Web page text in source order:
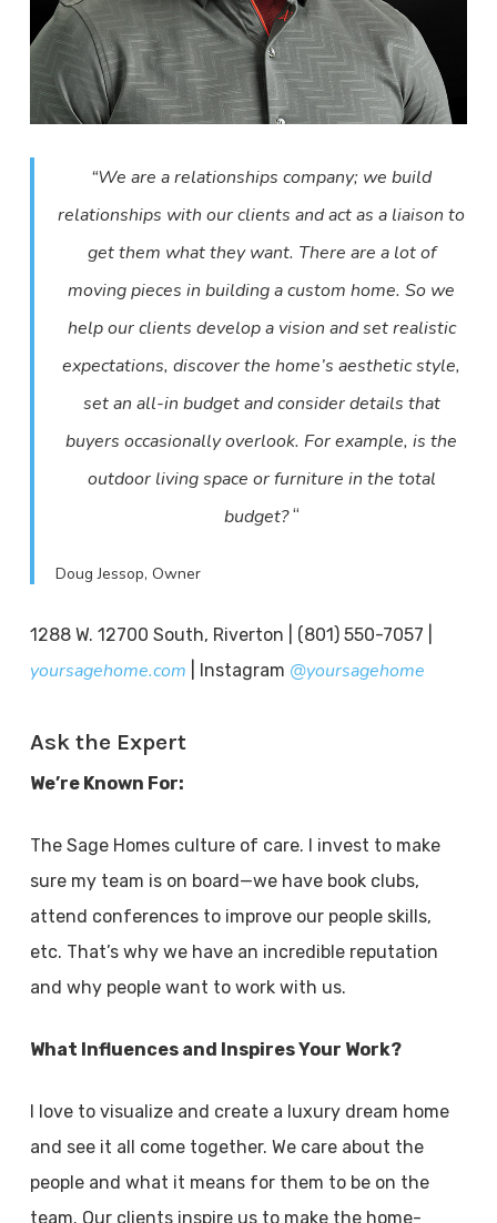
“We are a relationships company; we build
relationships with our clients and act as a liaison to
get them what they want. There are a lot of
moving pieces in building a custom home. So we
help our clients develop a vision and set realistic
expectations, discover the home’s aesthetic style,
set an all-in budget and consider details that
buyers occasionally overlook. For example, is the
outdoor living space or furniture in the total
budget?“
Doug Jessop, Owner
1288 W. 12700 South, Riverton | (801) 550-7057 |
yoursagehome.com | Instagram @yoursagehome
Ask the Expert
We’re Known For:
The Sage Homes culture of care. I invest to make
sure my team is on board—we have book clubs,
attend conferences to improve our people skills,
etc. That’s why we have an incredible reputation
and why people want to work with us.
What Influences and Inspires Your Work?
I love to visualize and create a luxury dream home
and see it all come together. We care about the
people and what it means for them to be on the
team. Our clients inspire us to make the home-